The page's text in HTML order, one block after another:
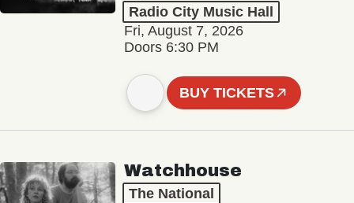
Radio City Music Hall
Fri, August 7, 2026
Doors 6:30 PM
BUY TICKETS
Watchhouse
The National